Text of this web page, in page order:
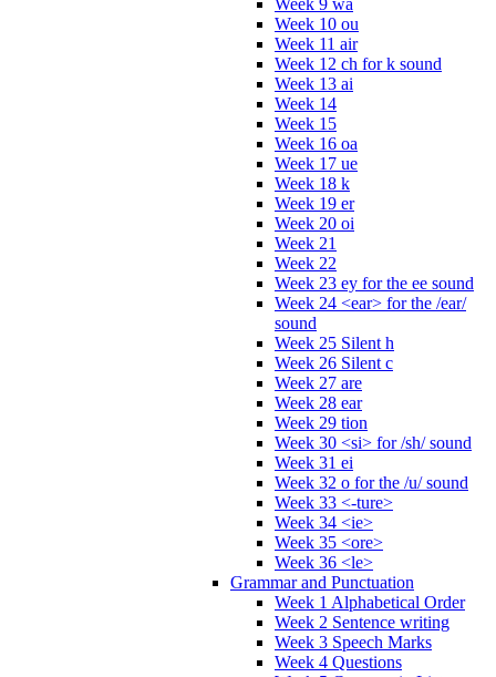
Week 10 ou
Week 11 air
Week 12 ch for k sound
Week 13 ai
Week 14
Week 15
Week 16 oa
Week 17 ue
Week 18 k
Week 19 er
Week 20 oi
Week 21
Week 22
Week 23 ey for the ee sound
Week 24 <ear> for the /ear/
sound
Week 25 Silent h
Week 26 Silent c
Week 27 are
Week 28 ear
Week 29 tion
Week 30 <si> for /sh/ sound
Week 31 ei
Week 32 o for the /u/ sound
Week 33 <-ture>
Week 34 <ie>
Week 35 <ore>
Week 36 <le>
Grammar and Punctuation
Week 1 Alphabetical Order
Week 2 Sentence writing
Week 3 Speech Marks
Week 4 Questions